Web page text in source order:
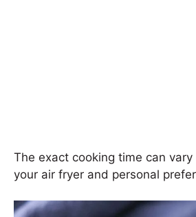
The exact cooking time can
your air fryer and personal